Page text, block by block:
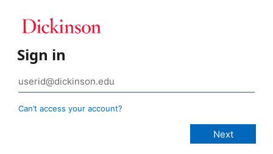
Sign in
Can’t access your account?